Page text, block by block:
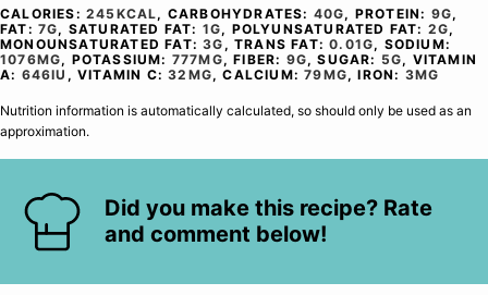
CALORIES: 245 KCAL, CARBOHYDRATES: 40G, PROTEIN: 9G,
FAT: 7G, SATURATED FAT: 1G, POLYUNSATURATED FAT: 2G,
MONOUNSATURATED FAT:3G ,TRANS FAT:0.01G, SODIUM:
1076MG, POTASSIUM: 777MG,FIBER: 9G,SUGAR: 5G, VITAMIN
A: 646IU ,VITAMIN C:32 MG,CALCIUM:79MG,IRON: 3MG
Nutrition information is automatically calculated, so should only be used as an
approximation.
Did you make this recipe? Rate
and comment below!